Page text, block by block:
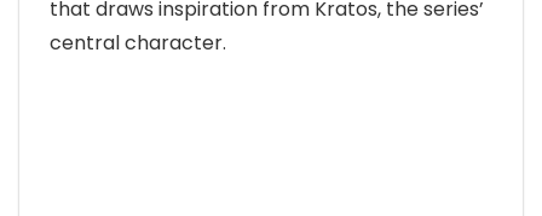
that draws inspiration from Kratos, the series’
central character.